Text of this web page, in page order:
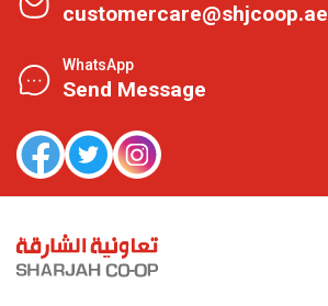
customercare@shjcoop.ae
WhatsApp
Send Message